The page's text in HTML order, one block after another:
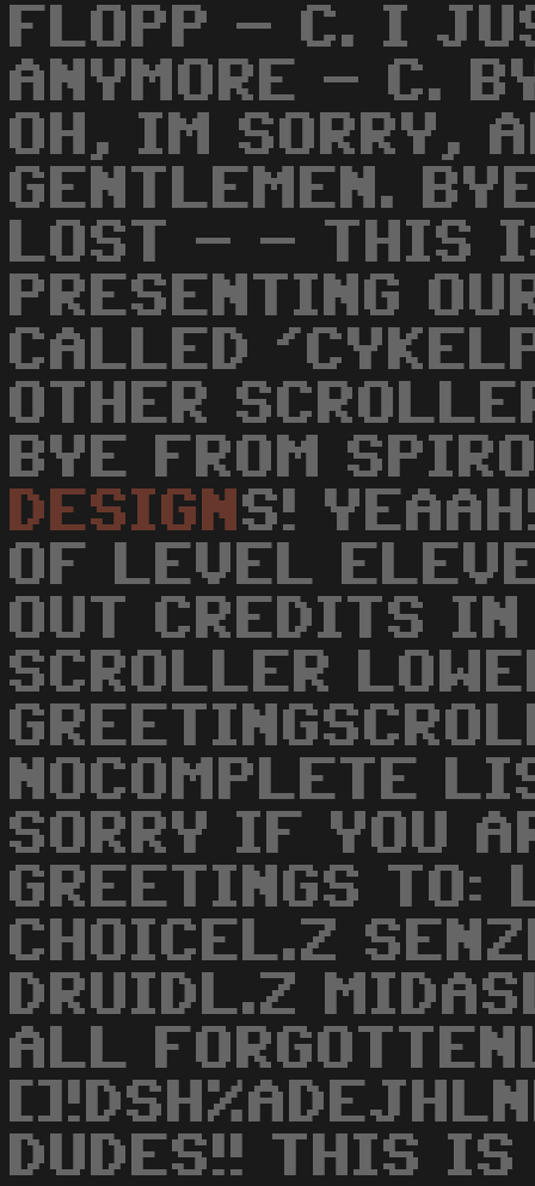
FLOPP - C. I
ANYMORE - C.
OH, IM SORRY,
GENTLEMEN.
LOST - - THIS
PRESENTING
CALLED
OTHER
BYE FROM
DESIGN S!
OF LEVEL
OUT CREDITS
SCROLLER
NOCOMPLETE
SORRY IF YOU
GREETINGS
CHOICEL.Z
DRUIDL.Z
ALL
DUDES!! THIS